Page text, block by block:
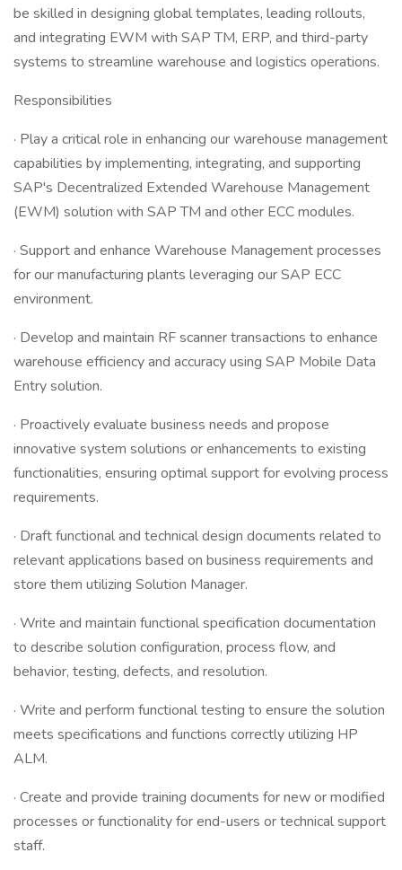
be skilled in designing global templates, leading rollouts,
and integrating EWM with SAP TM, ERP, and third-party
systems to streamline warehouse and logistics operations.
Responsibilities
· Play a critical role in enhancing our warehouse management
capabilities by implementing, integrating, and supporting
SAP's Decentralized Extended Warehouse Management
(EWM) solution with SAP TM and other ECC modules.
· Support and enhance Warehouse Management processes
for our manufacturing plants leveraging our SAP ECC
environment.
· Develop and maintain RF scanner transactions to enhance
warehouse efficiency and accuracy using SAP Mobile Data
Entry solution.
· Proactively evaluate business needs and propose
innovative system solutions or enhancements to existing
functionalities, ensuring optimal support for evolving process
requirements.
· Draft functional and technical design documents related to
relevant applications based on business requirements and
store them utilizing Solution Manager.
· Write and maintain functional specification documentation
to describe solution configuration, process flow, and
behavior, testing, defects, and resolution.
· Write and perform functional testing to ensure the solution
meets specifications and functions correctly utilizing HP
ALM.
· Create and provide training documents for new or modified
processes or functionality for end-users or technical support
staff.